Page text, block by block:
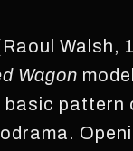
Walsh,
Wagon
basic pattern